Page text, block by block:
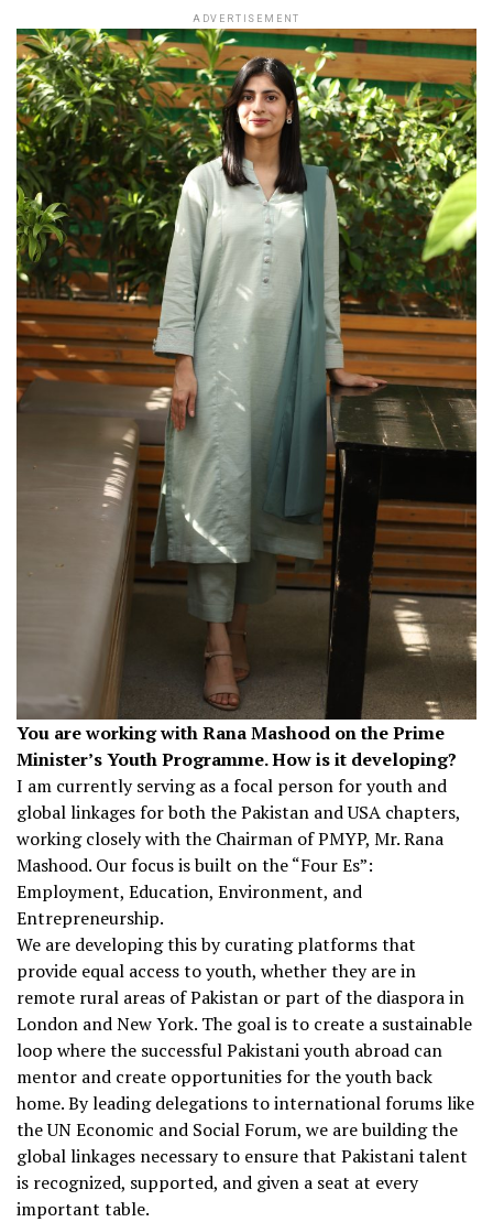
ADVERTISEMENT
You are working with Rana Mashood on the Prime
Minister’s Youth Programme. How is it developing?
I am currently serving as a focal person for youth and
global linkages for both the Pakistan and USA chapters,
working closely with the Chairman of PMYP, Mr. Rana
Mashood. Our focus is built on the “Four Es”:
Employment, Education, Environment, and
Entrepreneurship.
We are developing this by curating platforms that
provide equal access to youth, whether they are in
remote rural areas of Pakistan or part of the diaspora in
London and New York. The goal is to create a sustainable
loop where the successful Pakistani youth abroad can
mentor and create opportunities for the youth back
home. By leading delegations to international forums like
the UN Economic and Social Forum, we are building the
global linkages necessary to ensure that Pakistani talent
is recognized, supported, and given a seat at every
important table.